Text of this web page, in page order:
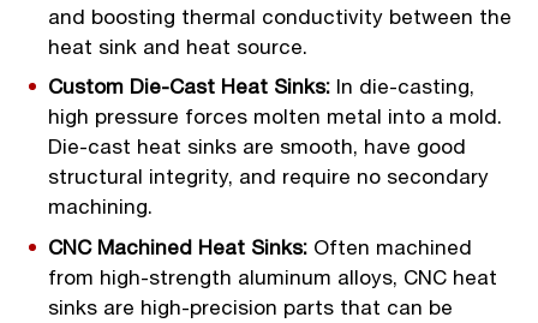
and boosting thermal conductivity between the
heat sink and heat source.
Custom Die-Cast Heat Sinks: In die-casting,
high pressure forces molten metal into a mold.
Die-cast heat sinks are smooth, have good
structural integrity, and require no secondary
machining.
CNC Machined Heat Sinks: Often machined
from high-strength aluminum alloys, CNC heat
sinks are high-precision parts that can be